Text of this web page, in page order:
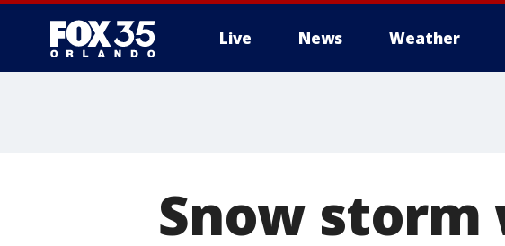
Live News Weather
Snow storm